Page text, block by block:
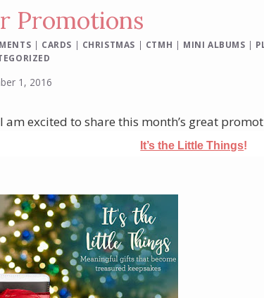
Promotions
| CARDS | CHRISTMAS | CTMH | MINI ALBUMS |
1, 2016
am excited to share this month’s great
It’s the Little Things!